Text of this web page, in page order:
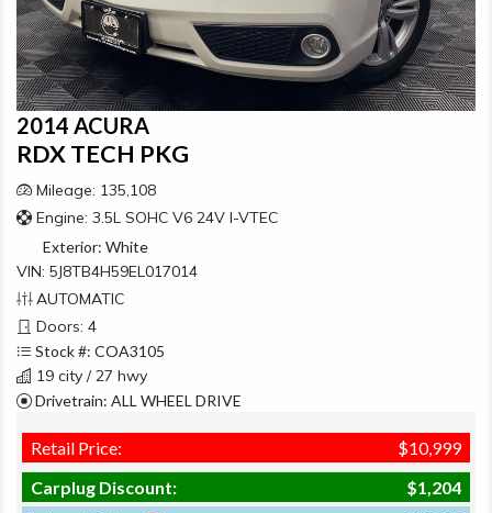
2014 ACURA
RDX TECH PKG
Mileage: 135,108
Engine: 3.5L SOHC V6 24V I-VTEC
Exterior: White
VIN: 5J8TB4H59EL017014
AUTOMATIC
Doors: 4
Stock #: COA3105
19 city / 27 hwy
Drivetrain: ALL WHEEL DRIVE
Retail Price:
$10,999
Carplug Discount:
$1,204